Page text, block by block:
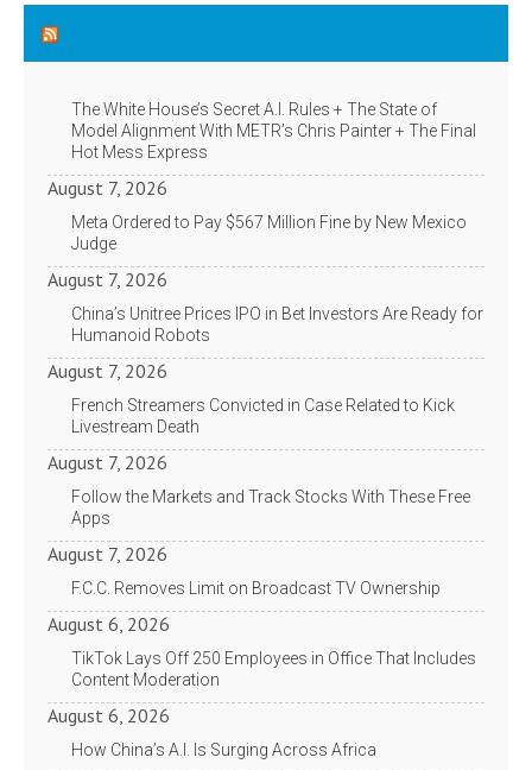
The White House’s Secret A.I. Rules + The State of
Model Alignment With METR’s Chris Painter + The Final
Hot Mess Express
August 7, 2026
Meta Ordered to Pay $567 Million Fine by New Mexico
Judge
August 7, 2026
China’s Unitree Prices IPO in Bet Investors Are Ready for
Humanoid Robots
August 7, 2026
French Streamers Convicted in Case Related to Kick
Livestream Death
August 7, 2026
Follow the Markets and Track Stocks With These Free
Apps
August 7, 2026
F.C.C. Removes Limit on Broadcast TV Ownership
August 6, 2026
TikTok Lays Off 250 Employees in Office That Includes
Content Moderation
August 6, 2026
How China’s A.I. Is Surging Across Africa